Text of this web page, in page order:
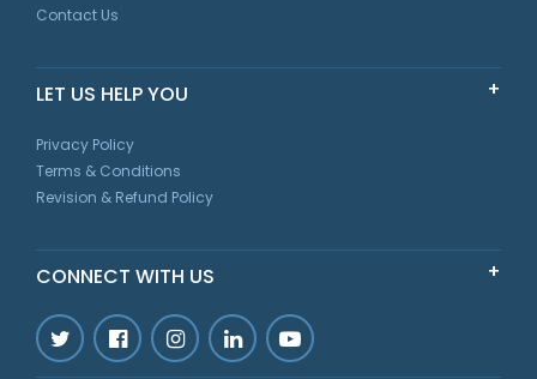
Contact Us
LET US HELP YOU
Privacy Policy
Terms & Conditions
Revision & Refund Policy
CONNECT WITH US